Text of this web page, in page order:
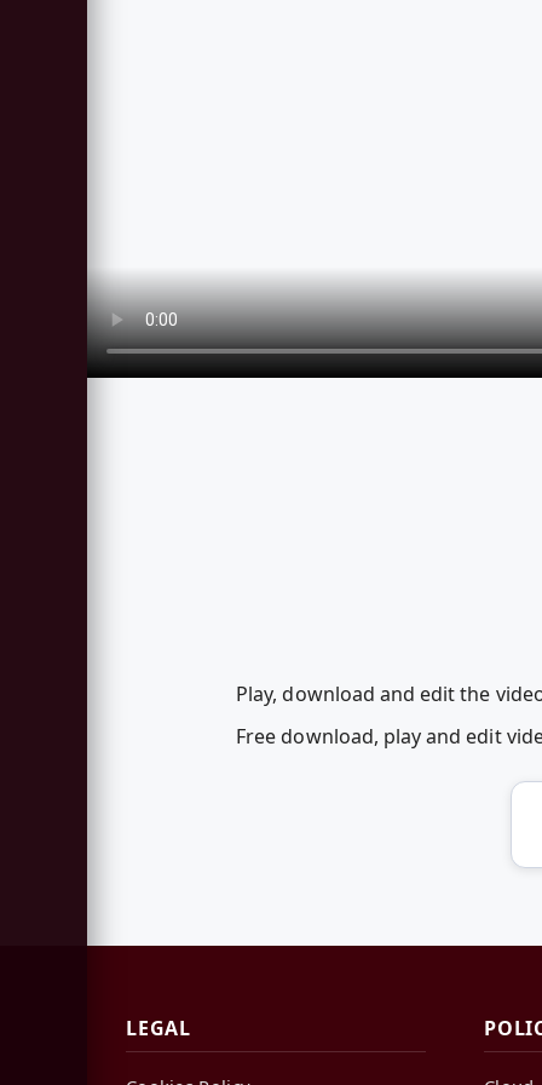
Play, download and edit the
Free download, play and edit
LEGAL